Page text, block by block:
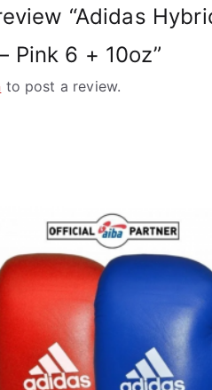
“Adidas
Pink 6 + 10oz”
to post a review.